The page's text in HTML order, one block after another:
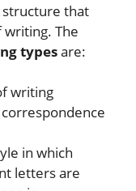
structure that
The
typesare:
writing
in which
letters are